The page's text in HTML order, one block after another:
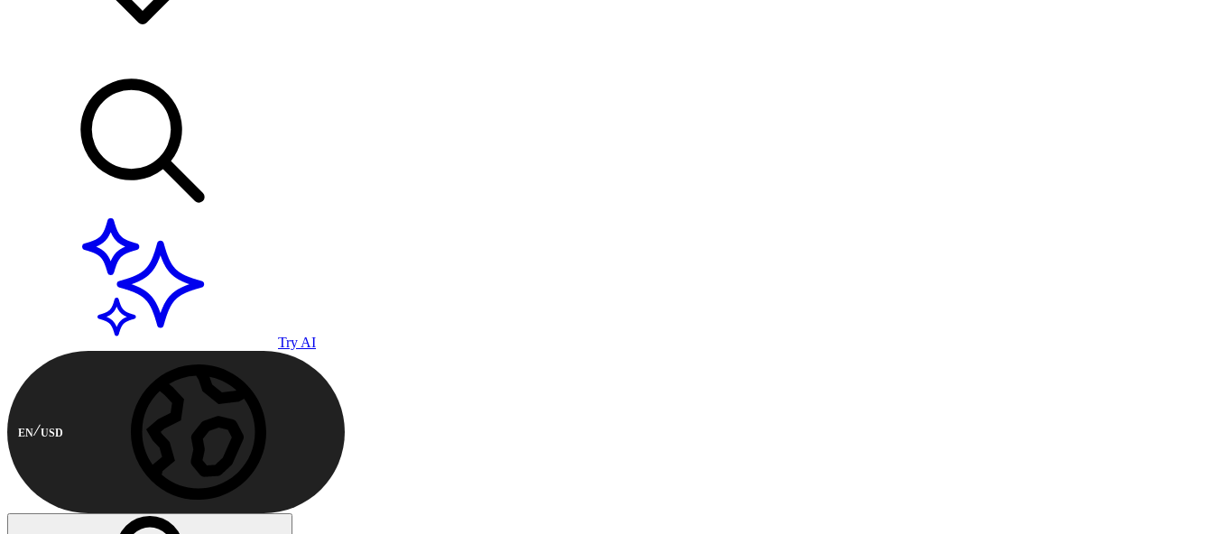
Try AI
EN USD